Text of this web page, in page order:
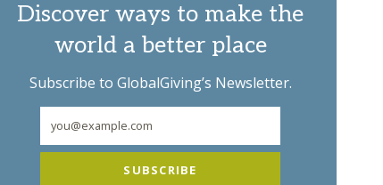
Discover ways to make the
world a better place
Subscribe to GlobalGiving’s Newsletter.
SUBSCRIBE